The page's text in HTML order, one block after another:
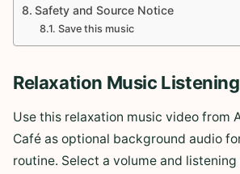
Safety and Source Notice
Save this music
Relaxation Music
Use this relaxation music video from
Café as optional background audio
routine. Select a volume and